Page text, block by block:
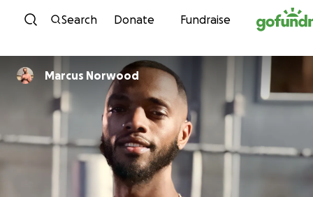
Skip to content
Search Donate Fundraise
Marcus Norwood